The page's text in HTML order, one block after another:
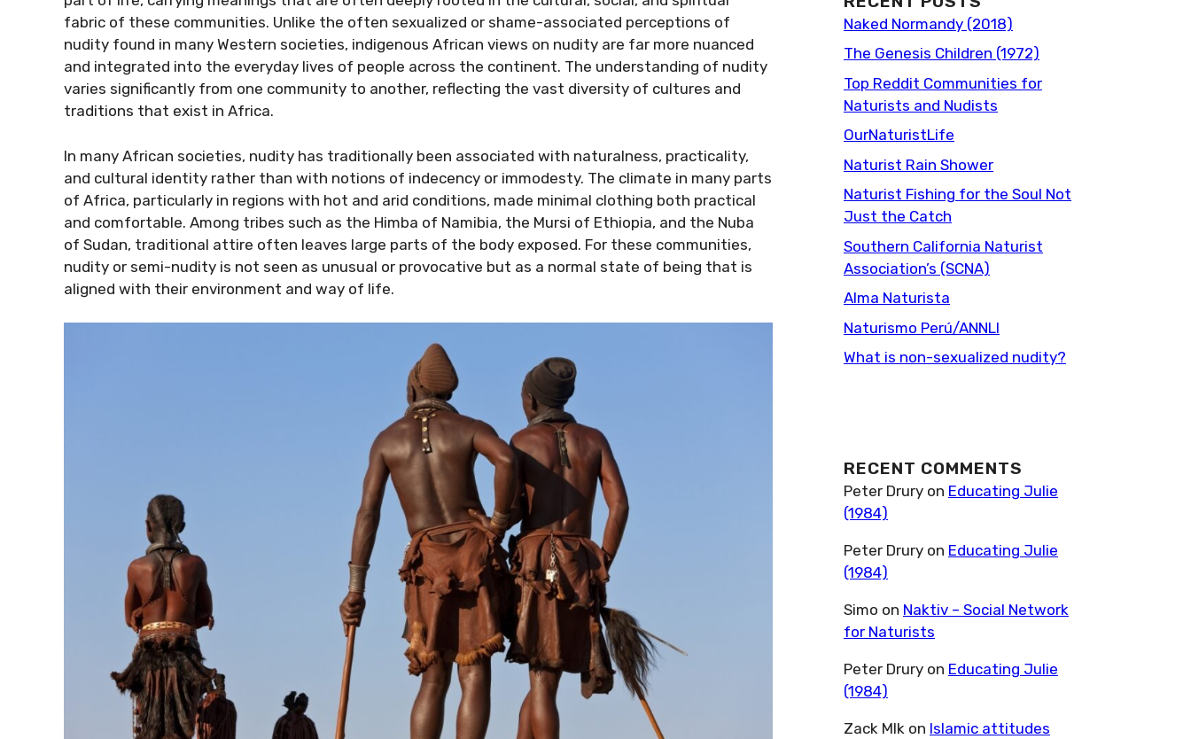
fabric of these communities. Unlike the often sexualized or shame-associated perceptions of
nudity found in many Western societies, indigenous African views on nudity are far more nuanced
and integrated into the everyday lives of people across the continent. The understanding of nudity
varies significantly from one community to another, reflecting the vast diversity of cultures and
traditions that exist in Africa.
In many African societies, nudity has traditionally been associated with naturalness, practicality,
and cultural identity rather than with notions of indecency or immodesty. The climate in many parts
of Africa, particularly in regions with hot and arid conditions, made minimal clothing both practical
and comfortable. Among tribes such as the Himba of Namibia, the Mursi of Ethiopia, and the Nuba
of Sudan, traditional attire often leaves large parts of the body exposed. For these communities,
nudity or semi-nudity is not seen as unusual or provocative but as a normal state of being that is
aligned with their environment and way of life.
Naked Normandy (2018)
The Genesis Children (1972)
Top Reddit Communities for
Naturists and Nudists
OurNaturistLife
Naturist Rain Shower
Naturist Fishing for the Soul Not
Just the Catch
Southern California Naturist
Association’s (SCNA)
Alma Naturista
Naturismo Perú/ANNLI
What is non-sexualized nudity?
RECENT COMMENTS
Peter Drury on Educating Julie
(1984)
Peter Drury on Educating Julie
(1984)
Simo on Naktiv – Social Network
for Naturists
Peter Drury on Educating Julie
(1984)
Zack Mlk on Islamic attitudes